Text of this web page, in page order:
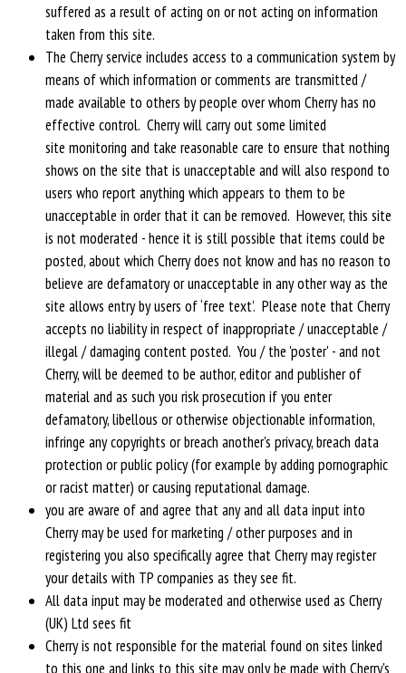
suffered as a result of acting on or not acting on information
taken from this site.
The Cherry service includes access to a communication system by
means of which information or comments are transmitted /
made available to others by people over whom Cherry has no
effective control. Cherry will carry out some limited
site monitoring and take reasonable care to ensure that nothing
shows on the site that is unacceptable and will also respond to
users who report anything which appears to them to be
unacceptable in order that it can be removed. However, this site
is not moderated - hence it is still possible that items could be
posted, about which Cherry does not know and has no reason to
believe are defamatory or unacceptable in any other way as the
site allows entry by users of ‘free text’. Please note that Cherry
accepts no liability in respect of inappropriate / unacceptable /
illegal / damaging content posted. You / the 'poster' - and not
Cherry, will be deemed to be author, editor and publisher of
material and as such you risk prosecution if you enter
defamatory, libellous or otherwise objectionable information,
infringe any copyrights or breach another's privacy, breach data
protection or public policy (for example by adding pornographic
or racist matter) or causing reputational damage.
you are aware of and agree that any and all data input into
Cherry may be used for marketing / other purposes and in
registering you also specifically agree that Cherry may register
your details with TP companies as they see fit.
All data input may be moderated and otherwise used as Cherry
(UK) Ltd sees fit
Cherry is not responsible for the material found on sites linked
to this one and links to this site may only be made with Cherry's